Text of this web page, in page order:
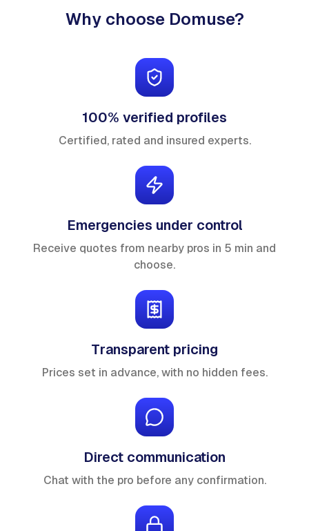
Why choose Domuse?
100% verified profiles
Certified, rated and insured experts.
Emergencies under control
Receive quotes from nearby pros in 5 min and
choose.
Transparent pricing
Prices set in advance, with no hidden fees.
Direct communication
Chat with the pro before any confirmation.